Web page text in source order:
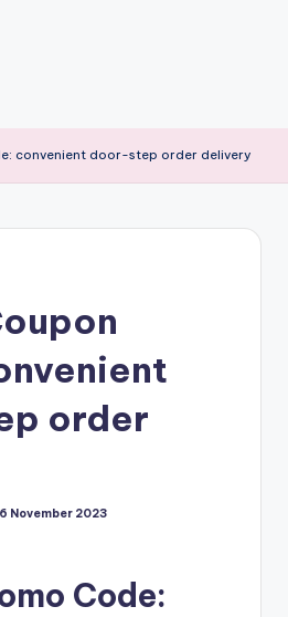
convenient door-step order delivery
order
November 2023
Code: